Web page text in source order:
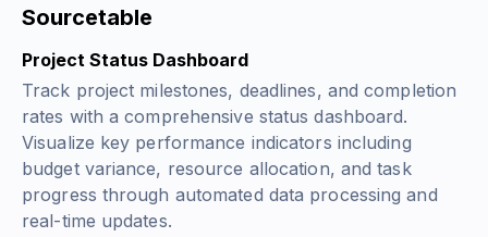
Sourcetable
Project Status Dashboard
Track project milestones, deadlines, and completion
rates with a comprehensive status dashboard.
Visualize key performance indicators including
budget variance, resource allocation, and task
progress through automated data processing and
real-time updates.